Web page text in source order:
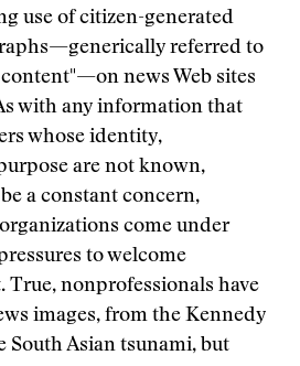
use of citizen-generated
referred to
news Web sites
with any information that
whose identity,
are not known,
a constant concern,
come under
to welcome
True, nonprofessionals have
images, from the Kennedy
South Asian tsunami, but